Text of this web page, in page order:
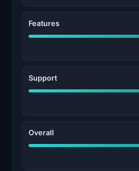
Features
Support
Overall